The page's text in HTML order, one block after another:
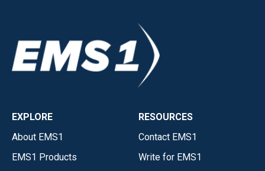
EXPLORE
About EMS1
EMS1 Products
RESOURCES
Contact EMS1
Write for EMS1